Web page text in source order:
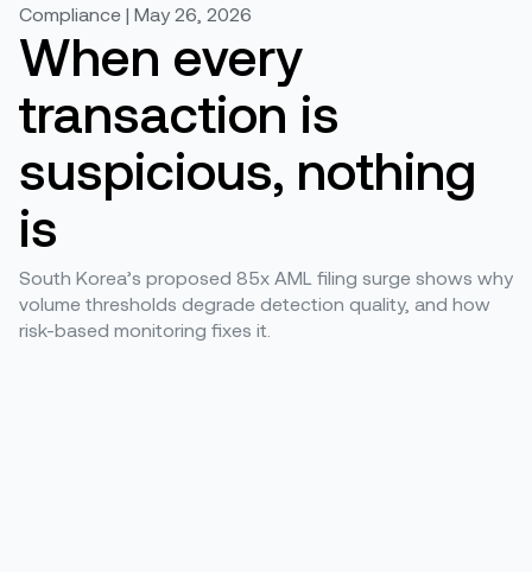
Compliance | May 26, 2026
When every
transaction is
suspicious, nothing
is
South Korea’s proposed 85x AML filing surge shows why
volume thresholds degrade detection quality, and how
risk-based monitoring fixes it.